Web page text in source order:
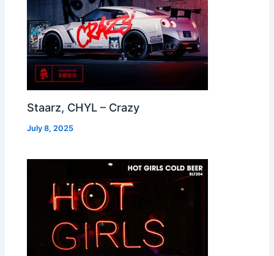
Staarz, CHYL – Crazy
July 8, 2025